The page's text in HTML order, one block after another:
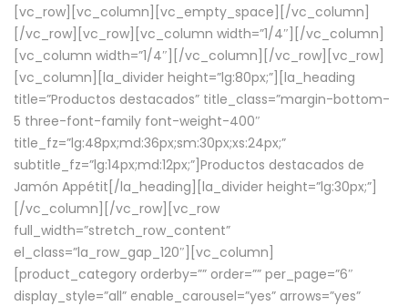
[vc_row][vc_column][vc_empty_space][/vc_column]
[/vc_row][vc_row][vc_column width=”1/4″][/vc_column]
[vc_column width=”1/4″][/vc_column][/vc_row][vc_row]
[vc_column][la_divider height=”lg:80px;”][la_heading
title=”Productos destacados” title_class=”margin-bottom-
5 three-font-family font-weight-400″
title_fz=”lg:48px;md:36px;sm:30px;xs:24px;”
subtitle_fz=”lg:14px;md:12px;”]Productos destacados de
Jamón Appétit[/la_heading][la_divider height=”lg:30px;”]
[/vc_column][/vc_row][vc_row
full_width=”stretch_row_content”
el_class=”la_row_gap_120″][vc_column]
[product_category orderby=”” order=”” per_page=”6″
display_style=”all” enable_carousel=”yes” arrows=”yes”